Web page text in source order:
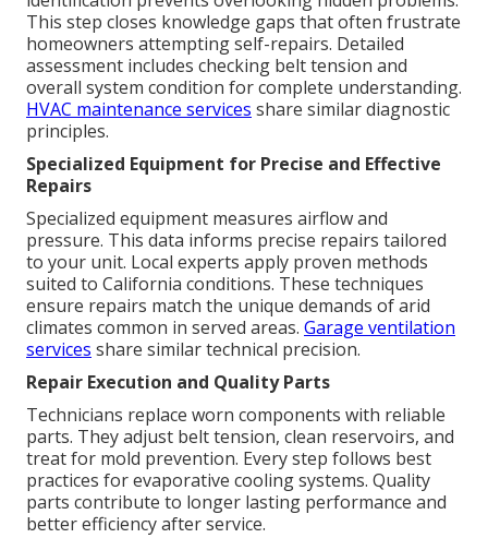
This step closes knowledge gaps that often frustrate
homeowners attempting self-repairs. Detailed
assessment includes checking belt tension and
overall system condition for complete understanding.
HVAC maintenance services share similar diagnostic
principles.
Specialized Equipment for Precise and Effective
Repairs
Specialized equipment measures airflow and
pressure. This data informs precise repairs tailored
to your unit. Local experts apply proven methods
suited to California conditions. These techniques
ensure repairs match the unique demands of arid
climates common in served areas. Garage ventilation
services share similar technical precision.
Repair Execution and Quality Parts
Technicians replace worn components with reliable
parts. They adjust belt tension, clean reservoirs, and
treat for mold prevention. Every step follows best
practices for evaporative cooling systems. Quality
parts contribute to longer lasting performance and
better efficiency after service.